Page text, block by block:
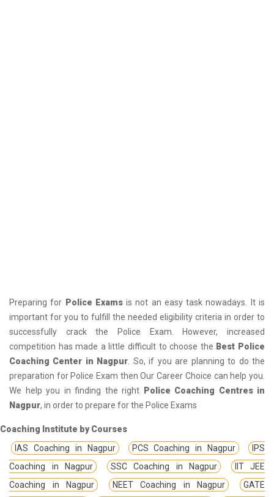
Preparing for Police Examsis not an easy task nowadays. It is
important for you to fulfill the needed eligibility criteria in order to
successfully crack the Police Exam. However, increased
competition has made a little difficult to choose the Best Police
Coaching Center in Nagpur . So, if you are planning to do the
preparation for Police Exam then Our Career Choice can help you.
We help you in finding the right
Police Coaching Centres in
Nagpur, in order to prepare for the Police Exams
Coaching Institute by Courses
IAS Coaching in Nagpur
PCS Coaching in Nagpur
IPS
Coaching in Nagpur
SSC Coaching in Nagpur
IIT JEE
Coaching in Nagpur
NEET Coaching in Nagpur
GATE